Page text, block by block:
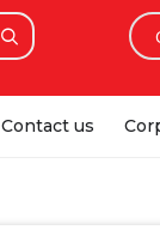
Contact us